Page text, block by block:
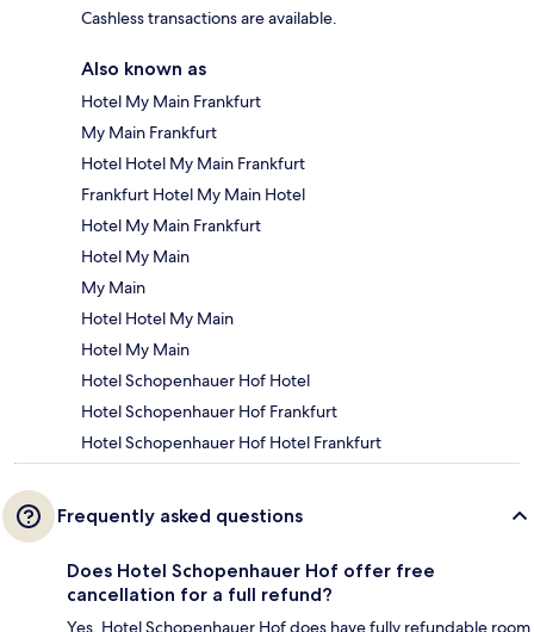
Cashless transactions are available.
Also known as
Hotel My Main Frankfurt
My Main Frankfurt
Hotel Hotel My Main Frankfurt
Frankfurt Hotel My Main Hotel
Hotel My Main Frankfurt
Hotel My Main
My Main
Hotel Hotel My Main
Hotel My Main
Hotel Schopenhauer Hof Hotel
Hotel Schopenhauer Hof Frankfurt
Hotel Schopenhauer Hof Hotel Frankfurt
Frequently asked questions
Does Hotel Schopenhauer Hof offer free
cancellation for a full refund?
Yes, Hotel Schopenhauer Hof does have fully refundable room